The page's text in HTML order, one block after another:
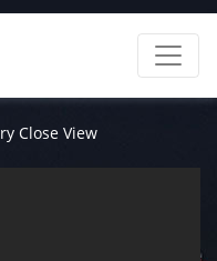
Close View